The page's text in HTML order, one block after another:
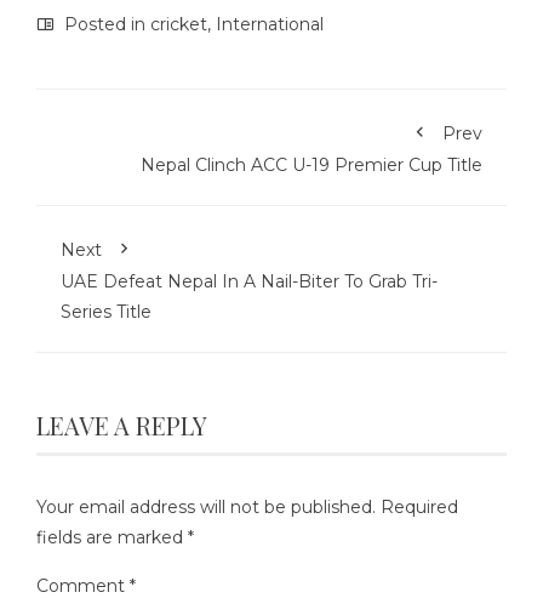
Posted in cricket, International
Prev
Nepal Clinch ACC U-19 Premier Cup Title
Next
UAE Defeat Nepal In A Nail-Biter To Grab Tri-
Series Title
LEAVE A REPLY
Your email address will not be published. Required
fields are marked *
Comment *